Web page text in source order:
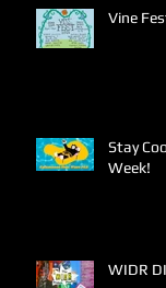
Vine
Stay
Week!
WIDR